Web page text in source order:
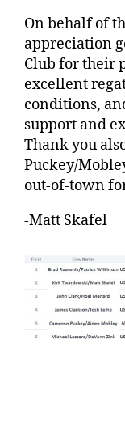
On behalf of
appreciation
Club for their
excellent
conditions,
support and
Thank you
Puckey/
out-of-town
-Matt Skafel